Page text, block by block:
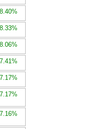
8.40%
8.33%
8.06%
7.41%
7.17%
7.17%
7.16%